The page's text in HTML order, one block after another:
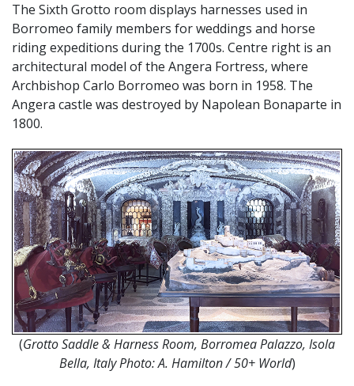
The Sixth Grotto room displays harnesses used in
Borromeo family members for weddings and horse
riding expeditions during the 1700s. Centre right is an
architectural model of the Angera Fortress, where
Archbishop Carlo Borromeo was born in 1958. The
Angera castle was destroyed by Napolean Bonaparte in
1800.
(Grotto Saddle & Harness Room, Borromea Palazzo, Isola
Bella, Italy Photo: A. Hamilton / 50+ World)